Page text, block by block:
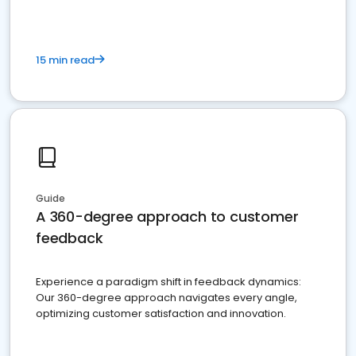
15 min read
Guide
A 360-degree approach to customer
feedback
Experience a paradigm shift in feedback dynamics:
Our 360-degree approach navigates every angle,
optimizing customer satisfaction and innovation.